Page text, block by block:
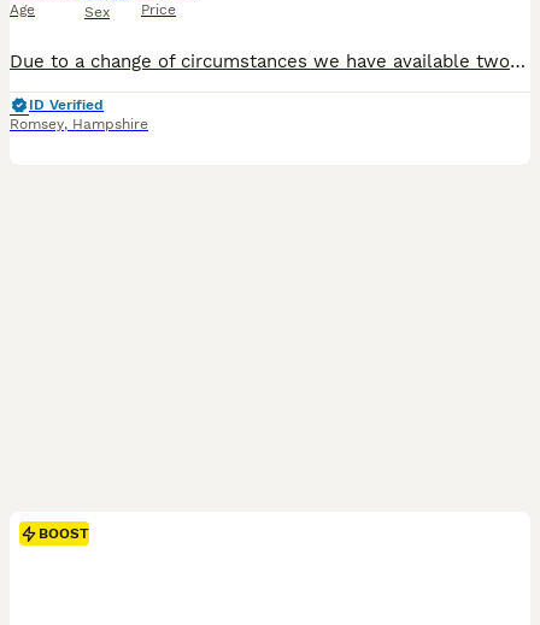
Age Sex Price
Due to a change of circumstances we have available two girls from Dallas’ litter of GSP puppies. Registered under our Trucklebarn Kennel Club Kennel name the dam, Dallas, AKA, Trucklebarn Dallas won best GSP puppy in show at the Southampton and District Canine Association Show in May 2025. The sire Arthur, AKA, Cosmic Chocolate Drops is decended from strong show lines. He
ID Verified
Romsey, Hampshire
BOOST